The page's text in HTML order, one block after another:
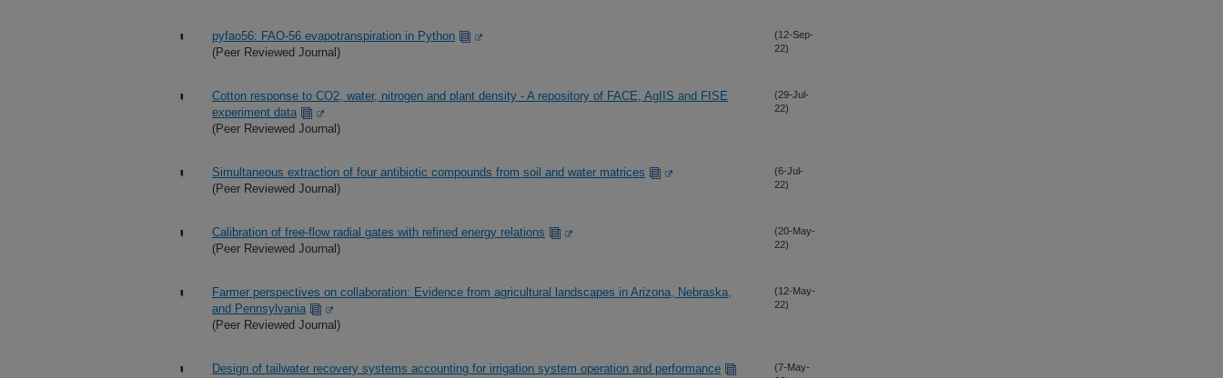
pyfao56: FAO-56 evapotranspiration in Python
(Peer Reviewed Journal)
(12-Sep-
22)
Cotton response to CO2, water, nitrogen and plant density - A repository of FACE, AgIIS and FISE
experiment data
(Peer Reviewed Journal)
(29-Jul-
22)
Simultaneous extraction of four antibiotic compounds from soil and water matrices
(Peer Reviewed Journal)
(6-Jul-
22)
Calibration of free-flow radial gates with refined energy relations
(Peer Reviewed Journal)
(20-May-
22)
Farmer perspectives on collaboration: Evidence from agricultural landscapes in Arizona, Nebraska,
and Pennsylvania
(Peer Reviewed Journal)
(12-May-
22)
Design of tailwater recovery systems accounting for irrigation system operation and performance
(7-May-